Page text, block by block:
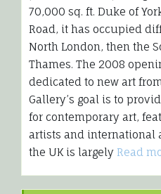
70,000 sq. ft. Duke of
Road, it has occupied
North London, then the
Thames. The 2008
dedicated to new art
Gallery’s goal is to
for contemporary art,
artists and international
the UK is largely Read